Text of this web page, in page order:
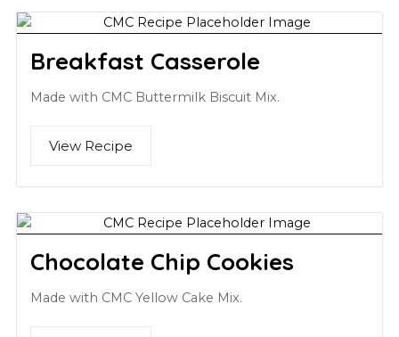
Breakfast Casserole
Made with CMC Buttermilk Biscuit Mix.
View Recipe
Chocolate Chip Cookies
Made with CMC Yellow Cake Mix.